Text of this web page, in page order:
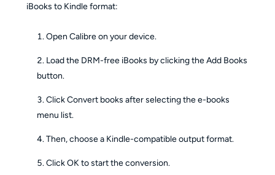
iBooks to Kindle format:
Open Calibre on your device.
Load the DRM-free iBooks by clicking the Add Books
button.
Click Convert books after selecting the e-books
menu list.
Then, choose a Kindle-compatible output format.
Click OK to start the conversion.